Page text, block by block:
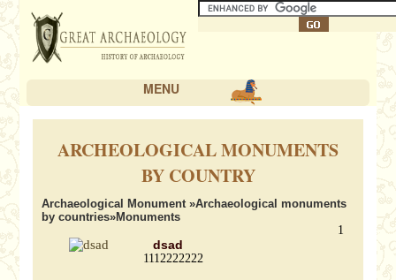
MENU
ARCHEOLOGICAL MONUMENTS
BY COUNTRY
Archaeological Monument»Archaeological monuments
by countries»Monuments
1
dsad
1112222222